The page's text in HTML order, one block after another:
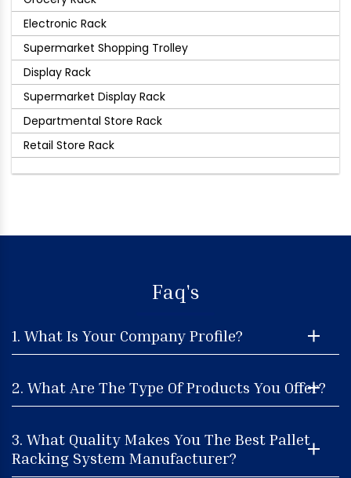
Electronic Rack
Supermarket Shopping Trolley
Display Rack
Supermarket Display Rack
Departmental Store Rack
Retail Store Rack
Faq's
1. What Is Your Company Profile?
2. What Are The Type Of Products You Offer?
3. What Quality Makes You The Best Pallet
Racking System Manufacturer?